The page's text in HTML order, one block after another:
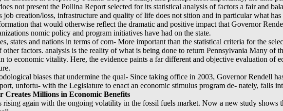
not present the Pollina Report selected for its statistical analysis of factors a fair and
job creation/loss, infrastructure and quality of life does not sition and in particular what has
that would otherwise reflect the dramatic and positive impact that Governor
nomic policy and program initiatives have had on the state.
states and nations in terms of com- More important than the statistical criteria for the
factors. analysis is the reality of what is being done to return Pennsylvania Many of
to economic vitality. Here, the evidence paints a far different and objective evaluation of
biases that undermine the qual- Since taking office in 2003, Governor Rendell
unfortu- with the Legislature to enact an economic stimulus program de- nately, falls
Creates Millions in Economic Benefits
rising again with the ongoing volatility in the fossil fuels market. Now a new study shows